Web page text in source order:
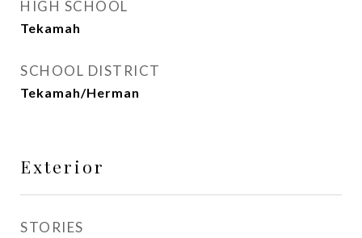
HIGH SCHOOL
Tekamah
SCHOOL DISTRICT
Tekamah/Herman
Exterior
STORIES